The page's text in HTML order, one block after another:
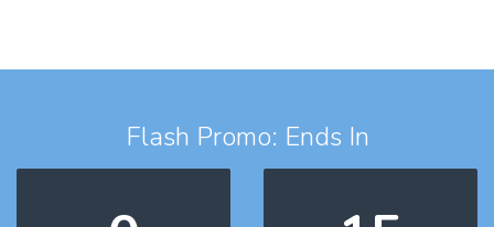
Flash Promo: Ends In